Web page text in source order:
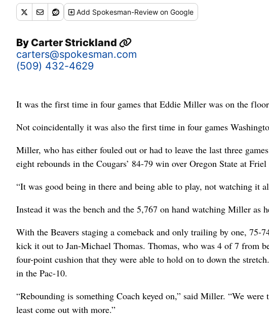
Add Spokesman-Review on Google
By Carter Strickland
carters@spokesman.com
(509) 432-4629
It was the first time in four games that Eddie Miller was on the
Not coincidentally it was also the first time in four games
Miller, who has either fouled out or had to leave the last three
eight rebounds in the Cougars’ 84-79 win over Oregon State at
“It was good being in there and being able to play, not watching it
Instead it was the bench and the 5,767 on hand watching Miller as
With the Beavers staging a comeback and only trailing by one,
kick it out to Jan-Michael Thomas. Thomas, who was 4 of 7 from
four-point cushion that they were able to hold on to down the
in the Pac-10.
“Rebounding is something Coach keyed on,” said Miller. “We
least come out with more.”